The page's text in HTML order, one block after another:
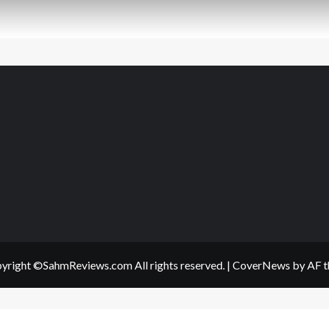
©SahmReviews.com All rights reserved. | CoverNews by AF